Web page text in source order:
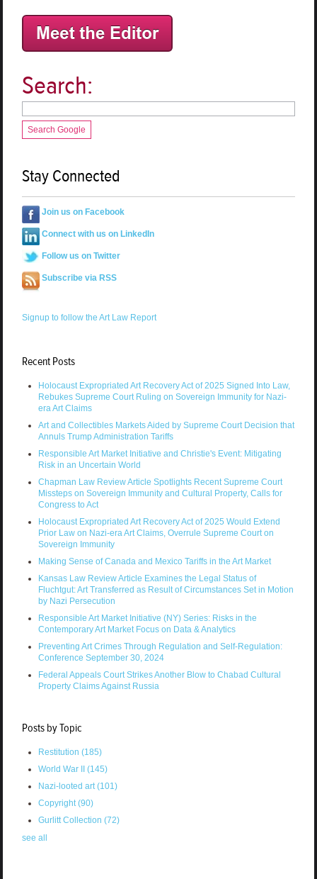
Search:
Search Google
Stay Connected
Join us on Facebook
Connect with us on LinkedIn
Follow us on Twitter
Subscribe via RSS
Signup to follow the Art Law Report
Recent Posts
Holocaust Expropriated Art Recovery Act of 2025 Signed Into Law,
Rebukes Supreme Court Ruling on Sovereign Immunity for Nazi-
era Art Claims
Art and Collectibles Markets Aided by Supreme Court Decision that
Annuls Trump Administration Tariffs
Responsible Art Market Initiative and Christie's Event: Mitigating
Risk in an Uncertain World
Chapman Law Review Article Spotlights Recent Supreme Court
Missteps on Sovereign Immunity and Cultural Property, Calls for
Congress to Act
Holocaust Expropriated Art Recovery Act of 2025 Would Extend
Prior Law on Nazi-era Art Claims, Overrule Supreme Court on
Sovereign Immunity
Making Sense of Canada and Mexico Tariffs in the Art Market
Kansas Law Review Article Examines the Legal Status of
Fluchtgut: Art Transferred as Result of Circumstances Set in Motion
by Nazi Persecution
Responsible Art Market Initiative (NY) Series: Risks in the
Contemporary Art Market Focus on Data & Analytics
Preventing Art Crimes Through Regulation and Self-Regulation:
Conference September 30, 2024
Federal Appeals Court Strikes Another Blow to Chabad Cultural
Property Claims Against Russia
Posts by Topic
Restitution (185)
World War II (145)
Nazi-looted art(101)
Copyright(90)
Gurlitt Collection (72)
see all